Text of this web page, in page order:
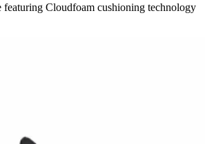
featuring Cloudfoam cushioning technology